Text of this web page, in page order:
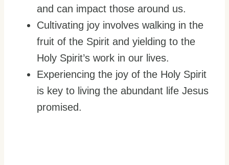
and can impact those around us.
Cultivating joy involves walking in the
fruit of the Spirit and yielding to the
Holy Spirit’s work in our lives.
Experiencing the joy of the Holy Spirit
is key to living the abundant life Jesus
promised.